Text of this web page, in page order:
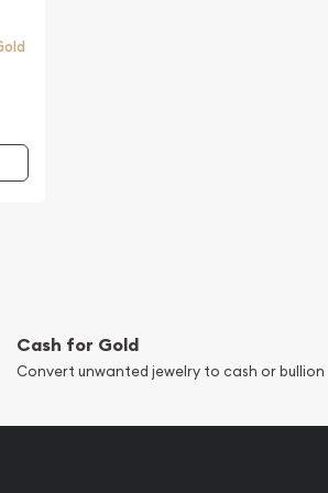
Cash for Gold
Convert unwanted jewelry to cash or bullion